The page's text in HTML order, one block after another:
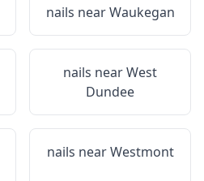
nails nearWaukegan
nails nearWest
Dundee
nails nearWestmont